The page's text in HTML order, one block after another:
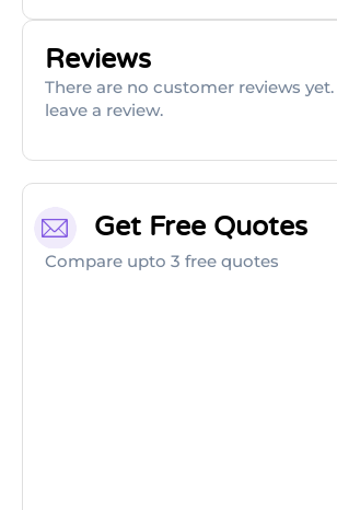
Reviews
There are no customer reviews
leave a review.
Get Free Quotes
Compare upto 3 free quotes